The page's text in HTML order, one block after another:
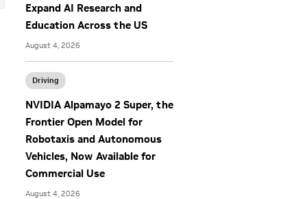
Expand AI Research and
Education Across the US
August 4, 2026
Driving
NVIDIA Alpamayo 2 Super, the
Frontier Open Model for
Robotaxis and Autonomous
Vehicles, Now Available for
Commercial Use
August 4, 2026